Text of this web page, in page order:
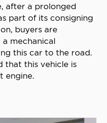
after a prolonged
part of its consigning
buyers are
mechanical
this car to the road.
that this vehicle is
engine.